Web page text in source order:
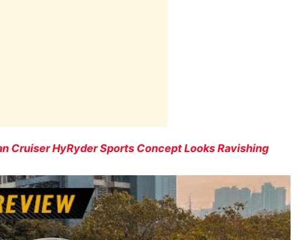
Cruiser HyRyder Sports Concept Looks Ravishing